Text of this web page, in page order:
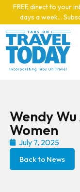
Skip to main content
FREE direct to your
days a week…
Wendy
Women
July 7, 2025
Back to News